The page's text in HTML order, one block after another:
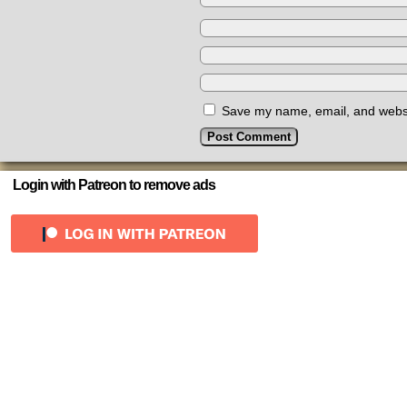
Save my name, email, and
Login with Patreon to remove ads